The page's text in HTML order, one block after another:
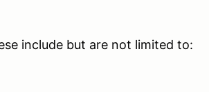
include but are not limited to: